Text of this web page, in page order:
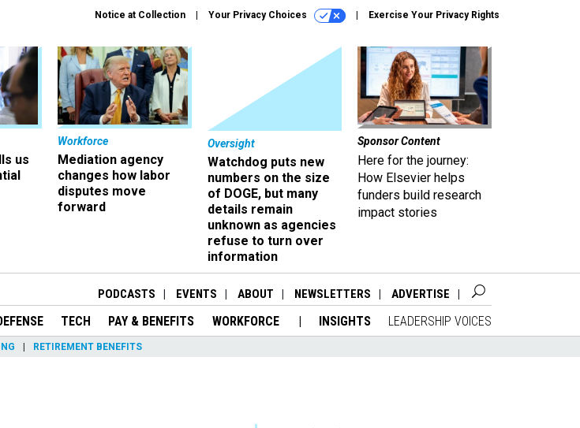
Notice at Collection Your Privacy Choices Exercise Your Privacy Rights
us
Workforce
Mediation agency
changes how labor
disputes move
forward
Oversight
Watchdog puts new
numbers on the size
of DOGE, but many
details remain
unknown as agencies
refuse to turn over
information
Sponsor Content
Here for the journey:
How Elsevier helps
funders build research
impact stories
PODCASTS EVENTS ABOUT NEWSLETTERS ADVERTISE
TECH PAY & BENEFITS WORKFORCE INSIGHTS LEADERSHIP VOICES
RETIREMENT BENEFITS